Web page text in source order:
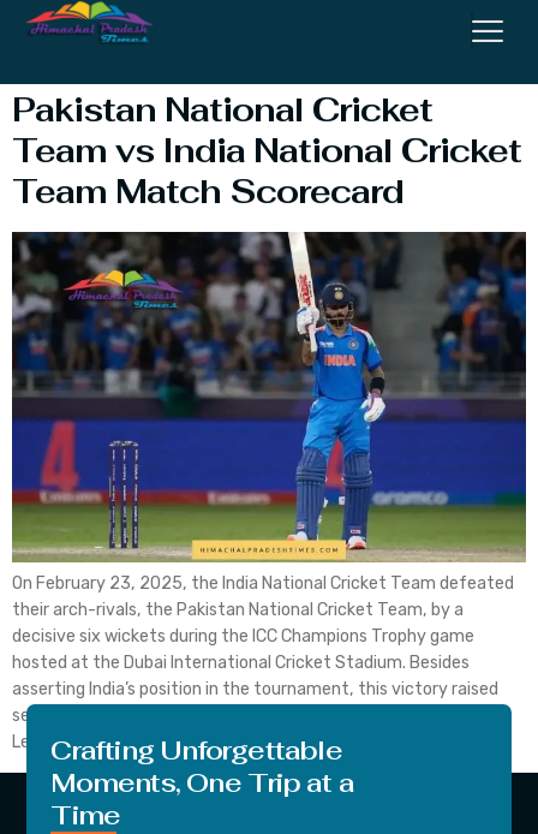
Performance
Pakistan National Cricket
Team vs India National Cricket
Team Match Scorecard
On February 23, 2025, the India National Cricket Team defeated
their arch-rivals, the Pakistan National Cricket Team, by a
decisive six wickets during the ICC Champions Trophy game
hosted at the Dubai International Cricket Stadium. Besides
asserting India’s position in the tournament, this victory raised
serious questions regarding Pakistan’s chances of proceeding.
Let’s get the […]
Crafting Unforgettable
Moments, One Trip at a
Time